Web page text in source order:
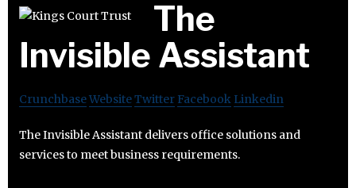
The
Invisible Assistant
CrunchbaseWebsiteTwitter Facebook Linkedin
The Invisible Assistant delivers office solutions and
services to meet business requirements.